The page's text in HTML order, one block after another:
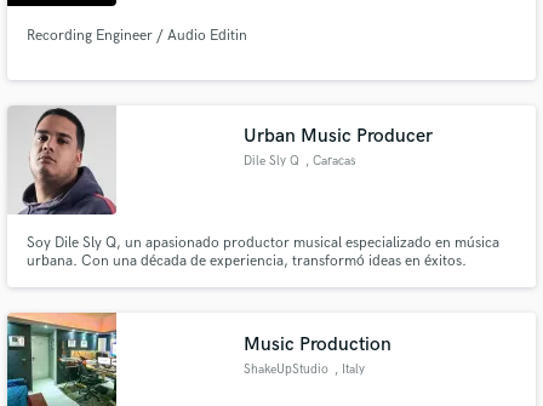
Recording Engineer / Audio Editin
Urban Music Producer
Dile Sly Q , Caracas
Soy Dile Sly Q, un apasionado productor musical especializado en música
urbana. Con una década de experiencia, transformó ideas en éxitos.
historia musical juntos!
Music Production
ShakeUpStudio , Italy